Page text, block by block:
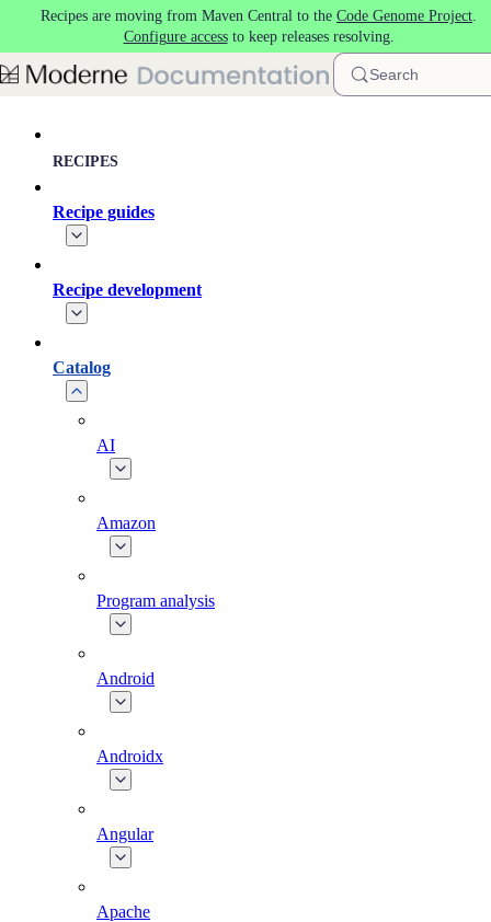
Skip to main content
Recipes are moving from Maven Central to the Code Genome Project.
Configure accessto keep releases resolving.
Search
RECIPES
Recipe guides
Recipe development
Catalog
AI
Amazon
Program analysis
Android
Androidx
Angular
Apache